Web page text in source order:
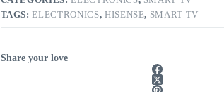
TAGS:ELECTRONICS, HISENSE, SMART TV
Share your love